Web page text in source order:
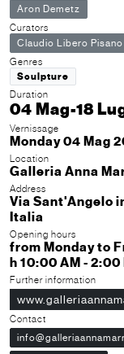
Aron Demetz
Curators
Claudio Libero Pisano
Genres
Sculpture
Duration
04 Mag-18
Vernissage
Monday 04 Mag
Location
Galleria Anna
Address
Via Sant'Angelo
Italia
Opening hours
from Monday to
h 10:00 AM - 2:00
Further information
Contact